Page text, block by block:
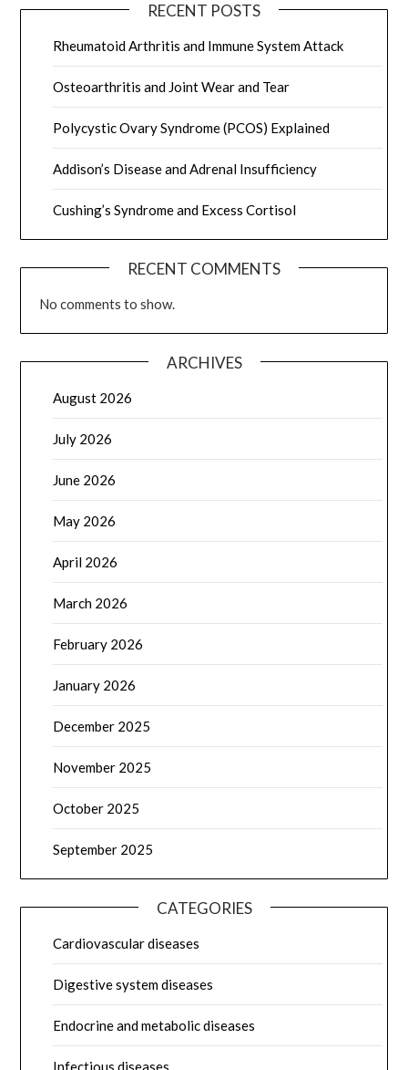
RECENT POSTS
Rheumatoid Arthritis and Immune System Attack
Osteoarthritis and Joint Wear and Tear
Polycystic Ovary Syndrome (PCOS) Explained
Addison’s Disease and Adrenal Insufficiency
Cushing’s Syndrome and Excess Cortisol
RECENT COMMENTS
No comments to show.
ARCHIVES
August 2026
July 2026
June 2026
May 2026
April 2026
March 2026
February 2026
January 2026
December 2025
November 2025
October 2025
September 2025
CATEGORIES
Cardiovascular diseases
Digestive system diseases
Endocrine and metabolic diseases
Infectious diseases